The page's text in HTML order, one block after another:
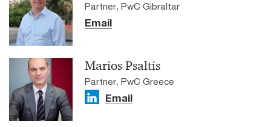
Partner, PwC Gibraltar
Email
Marios Psaltis
Partner, PwC Greece
Email